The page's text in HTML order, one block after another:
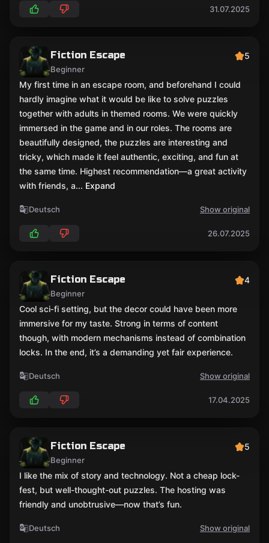
31.07.2025
Fiction Escape
Beginner
5
My first time in an escape room, and beforehand I could
hardly imagine what it would be like to solve puzzles
together with adults in themed rooms. We were quickly
immersed in the game and in our roles. The rooms are
beautifully designed, the puzzles are interesting and
tricky, which made it feel authentic, exciting, and fun at
the same time. Highest recommendation—a great activity
with friends, a... Expand
Deutsch Show original
26.07.2025
Fiction Escape
Beginner
4
Cool sci‑fi setting, but the decor could have been more
immersive for my taste. Strong in terms of content
though, with modern mechanisms instead of combination
locks. In the end, it’s a demanding yet fair experience.
Deutsch Show original
17.04.2025
Fiction Escape
Beginner
5
I like the mix of story and technology. Not a cheap lock-
fest, but well-thought-out puzzles. The hosting was
friendly and unobtrusive—now that’s fun.
Deutsch Show original